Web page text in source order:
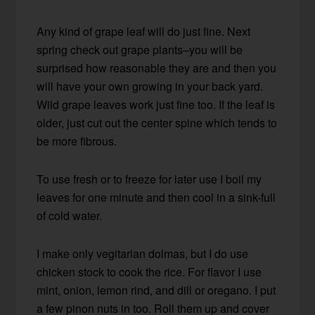
Any kind of grape leaf will do just fine. Next
spring check out grape plants–you will be
surprised how reasonable they are and then you
will have your own growing in your back yard.
Wild grape leaves work just fine too. If the leaf is
older, just cut out the center spine which tends to
be more fibrous.
To use fresh or to freeze for later use I boil my
leaves for one minute and then cool in a sink-full
of cold water.
I make only vegitarian dolmas, but I do use
chicken stock to cook the rice. For flavor I use
mint, onion, lemon rind, and dill or oregano. I put
a few pinon nuts in too. Roll them up and cover